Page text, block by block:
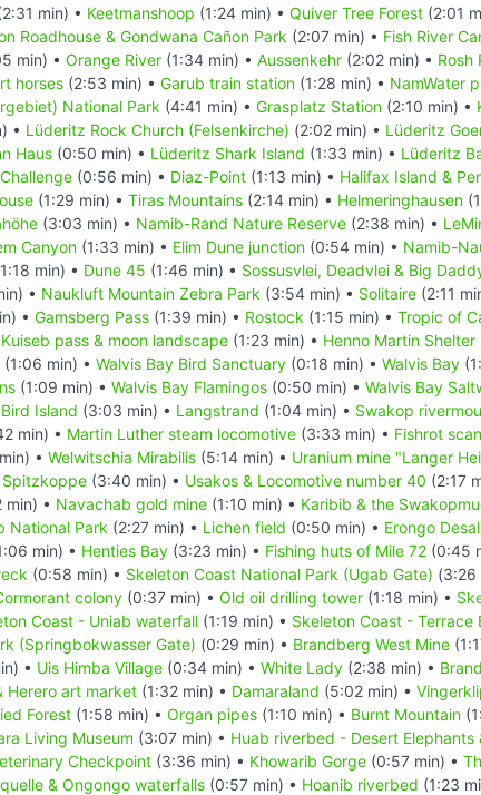
min) • Keetmanshoop (1:24 min) • Quiver Tree Forest (2:01
Roadhouse & Gondwana Cañon Park (2:07 min) • Fish River
min) • Orange River (1:34 min) • Aussenkehr (2:02 min) • Rosh
horses (2:53 min) • Garub train station (1:28 min) • NamWater
National Park (4:41 min) • Grasplatz Station (2:10 min) •
• Lüderitz Rock Church (Felsenkirche) (2:02 min) • Lüderitz
Haus (0:50 min) • Lüderitz Shark Island (1:33 min) • Lüderitz
(0:56 min) • Diaz-Point (1:13 min) • Halifax Island &
(1:29 min) • Tiras Mountains (2:14 min) • Helmeringhausen
(3:03 min) • Namib-Rand Nature Reserve (2:38 min) •
Canyon (1:33 min) • Elim Dune junction (0:54 min) • Namib-
min) • Dune 45 (1:46 min) • Sossusvlei, Deadvlei & Big
• Naukluft Mountain Zebra Park (3:54 min) • Solitaire (2:11
• Gamsberg Pass (1:39 min) • Rostock (1:15 min) • Tropic of
Kuiseb pass & moon landscape (1:23 min) • Henno Martin Shelter
(1:06 min) • Walvis Bay Bird Sanctuary (0:18 min) • Walvis Bay
(1:09 min) • Walvis Bay Flamingos (0:50 min) • Walvis Bay
Bird Island (3:03 min) • Langstrand (1:04 min) • Swakop
min) • Martin Luther steam locomotive (3:33 min) • Fishrot
• Welwitschia Mirabilis (5:14 min) • Uranium mine "Langer
Spitzkoppe (3:40 min) • Usakos & Locomotive number 40 (2:17
min) • Navachab gold mine (1:10 min) • Karibib & the
National Park (2:27 min) • Lichen field (0:50 min) • Erongo
min) • Henties Bay (3:23 min) • Fishing huts of Mile 72 (0:45
(0:58 min) • Skeleton Coast National Park (Ugab Gate) (3:26
colony (0:37 min) • Old oil drilling tower (1:18 min) •
Coast - Uniab waterfall (1:19 min) • Skeleton Coast - Terrace
(Springbokwasser Gate) (0:29 min) • Brandberg West Mine
• Uis Himba Village (0:34 min) • White Lady (2:38 min) •
Herero art market (1:32 min) • Damaraland (5:02 min) •
Forest (1:58 min) • Organ pipes (1:10 min) • Burnt Mountain
Living Museum (3:07 min) • Huab riverbed - Desert Elephants
Checkpoint (3:36 min) • Khowarib Gorge (0:57 min) •
& Ongongo waterfalls (0:57 min) • Hoanib riverbed (1:23